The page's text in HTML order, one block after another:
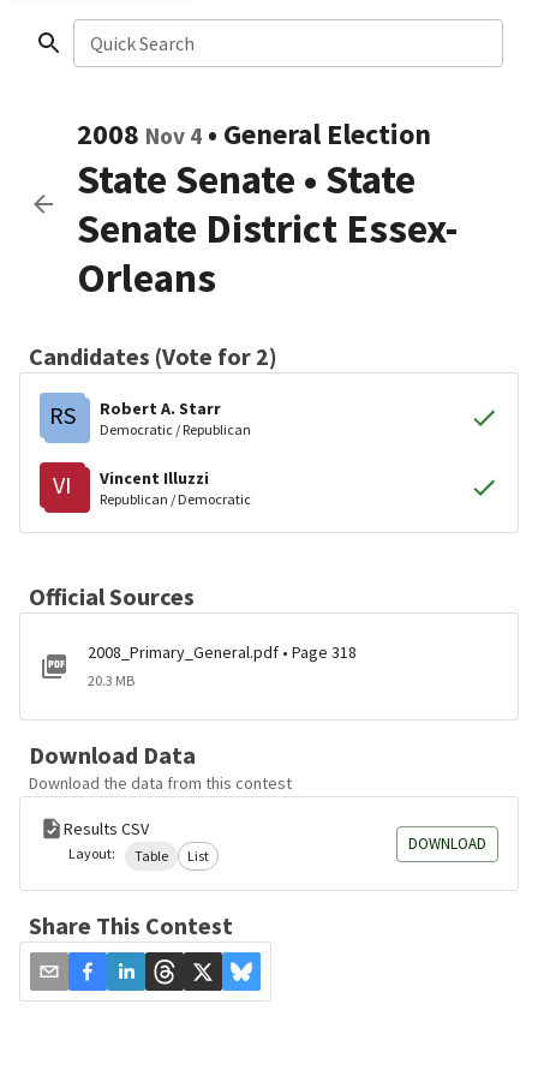
Quick Search
2008 Nov 4 • General Election
State Senate • State
Senate District Essex-
Orleans
Candidates (Vote for 2)
RS
Robert A. Starr
Democratic / Republican
VI Vincent Illuzzi
Republican / Democratic
Official Sources
2008_Primary_General.pdf • Page 318
20.3 MB
Download Data
Download the data from this contest
Results CSV
Layout: Table List
DOWNLOAD
Share This Contest